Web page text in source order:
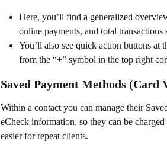
Here, you’ll find a generalized
online payments, and total transactions
You’ll also see quick action buttons at
from the “+” symbol in the top right
Saved Payment Methods (Card
Within a contact you can manage their
eCheck information, so they can be
easier for repeat clients.